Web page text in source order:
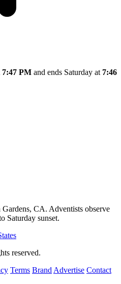
7:47 PM and ends Saturday at 7:46
CA. Adventists observe
Saturday sunset.
reserved.
Terms Brand Advertise Contact